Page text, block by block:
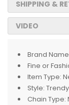
SHIPPING &
VIDEO
Brand
Fine or
Item Type:
Style: Trendy
Chain Type: